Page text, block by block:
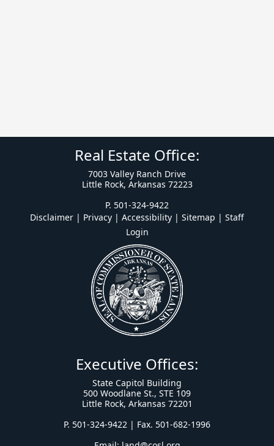
Real Estate Office:
7003 Valley Ranch Drive
Little Rock, Arkansas 72223
P. 501-324-9422
Disclaimer | Privacy | Accessibility | Sitemap | Staff
Login
Executive Offices:
State Capitol Building
500 Woodlane St., STE 109
Little Rock, Arkansas 72201
P. 501-324-9422 | Fax. 501-682-1996